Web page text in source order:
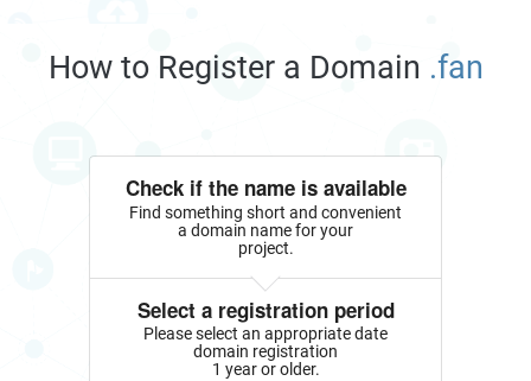
How to Register a Domain .fan
Check if the name is available
Find something short and convenient
a domain name for your
project.
Select a registration period
Please select an appropriate date
domain registration
1 year or older.